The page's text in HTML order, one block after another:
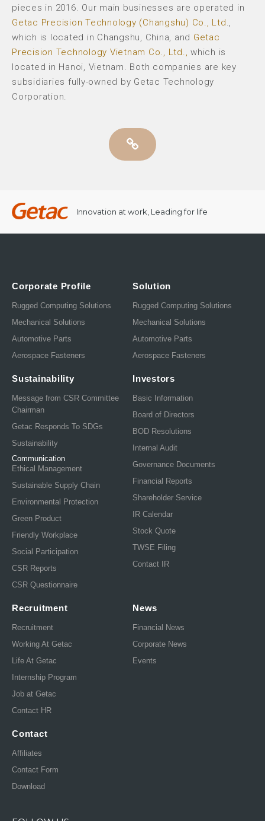
pieces in 2016. Our main businesses are operated in
Getac Precision Technology (Changshu) Co., Ltd.,
which is located in Changshu, China, and Getac
Precision Technology Vietnam Co., Ltd., which is
located in Hanoi, Vietnam. Both companies are key
subsidiaries fully-owned by Getac Technology
Corporation.
Innovation at work, Leading for life
Corporate Profile
Rugged Computing Solutions
Mechanical Solutions
Automotive Parts
Aerospace Fasteners
Solution
Rugged Computing Solutions
Mechanical Solutions
Automotive Parts
Aerospace Fasteners
Sustainability
Message from CSR Committee
Chairman
Getac Responds To SDGs
Sustainability
Communication
Ethical Management
Sustainable Supply Chain
Environmental Protection
Green Product
Friendly Workplace
Social Participation
CSR Reports
CSR Questionnaire
Investors
Basic Information
Board of Directors
BOD Resolutions
Internal Audit
Governance Documents
Financial Reports
Shareholder Service
IR Calendar
Stock Quote
TWSE Filing
Contact IR
Recruitment
Recruitment
Working At Getac
Life At Getac
Internship Program
Job at Getac
Contact HR
News
Financial News
Corporate News
Events
Contact
Affiliates
Contact Form
Download